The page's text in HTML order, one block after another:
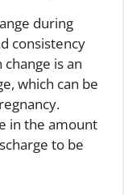
during
consistency
is an
which can be
in the amount
to be